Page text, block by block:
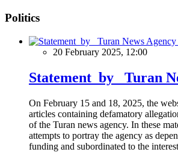
Politics
20 February 2025, 12:00
Statement by Turan
On February 15 and 18, 2025, the
articles containing defamatory
of the Turan news agency. In these
attempts to portray the agency as
funding and subordinated to the